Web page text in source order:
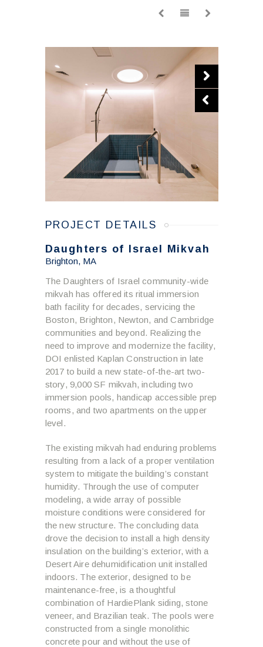
PROJECT DETAILS
Daughters of Israel Mikvah
Brighton, MA
The Daughters of Israel community-wide
mikvah has offered its ritual immersion
bath facility for decades, servicing the
Boston, Brighton, Newton, and Cambridge
communities and beyond. Realizing the
need to improve and modernize the facility,
DOI enlisted Kaplan Construction in late
2017 to build a new state-of-the-art two-
story, 9,000 SF mikvah, including two
immersion pools, handicap accessible prep
rooms, and two apartments on the upper
level.
The existing mikvah had enduring problems
resulting from a lack of a proper ventilation
system to mitigate the building’s constant
humidity. Through the use of computer
modeling, a wide array of possible
moisture conditions were considered for
the new structure. The concluding data
drove the decision to install a high density
insulation on the building’s exterior, with a
Desert Aire dehumidification unit installed
indoors. The exterior, designed to be
maintenance-free, is a thoughtful
combination of HardiePlank siding, stone
veneer, and Brazilian teak. The pools were
constructed from a single monolithic
concrete pour and without the use of